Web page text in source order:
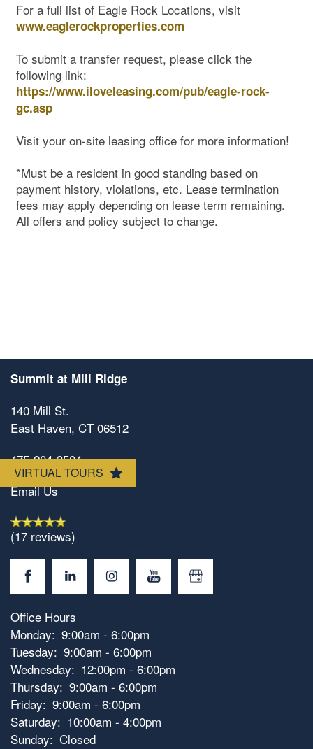
Amenities
Amenities
Pet Friendly
Neighborhood
Map & Directions
Contact Us
VIRTUAL TOURS
For a full list of Eagle Rock Locations, visit
www.eaglerockproperties.com
To submit a transfer request, please click the
following link:
https://www.iloveleasing.com/pub/eagle-rock-
gc.asp
Visit your on-site leasing office for more information!
*Must be a resident in good standing based on
payment history, violations, etc. Lease termination
fees may apply depending on lease term remaining.
All offers and policy subject to change.
Summit at Mill Ridge
140 Mill St.
East Haven, CT 06512
475-204-3504
Email Us
(17 reviews)
Office Hours
Monday: 9:00am - 6:00pm
Tuesday: 9:00am - 6:00pm
Wednesday: 12:00pm - 6:00pm
Thursday: 9:00am - 6:00pm
Friday: 9:00am - 6:00pm
Saturday: 10:00am - 4:00pm
Sunday: Closed